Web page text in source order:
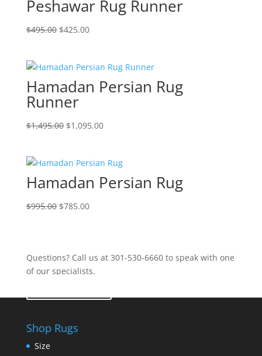
Peshawar Rug Runner
$495.00 $425.00
Hamadan Persian Rug
Runner
$1,495.00 $1,095.00
Hamadan Persian Rug
$995.00 $785.00
Questions? Call us at 301-530-6660 to speak with one
of our specialists.
Shop Rugs
Size